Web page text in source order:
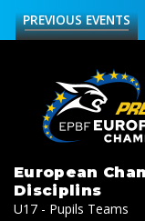
PREVIOUSEVENTS
European
Disciplins
U17 - Pupils Teams